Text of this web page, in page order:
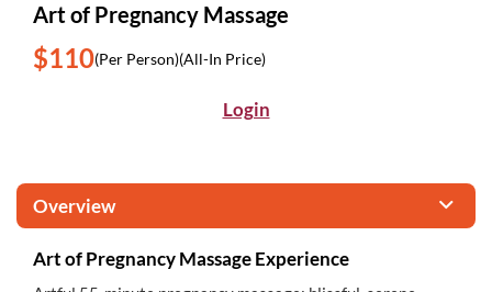
Art of Pregnancy Massage
$110(Per Person)(All-In Price)
Login
Overview
Art of Pregnancy Massage Experience